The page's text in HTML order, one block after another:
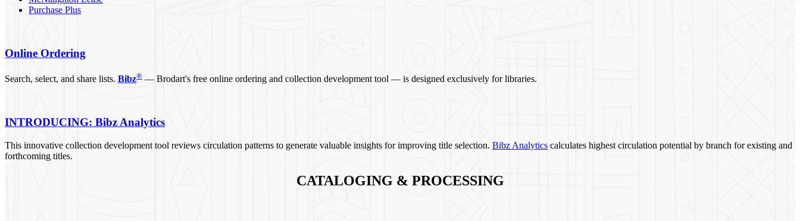
Purchase Plus
Online Ordering
Search, select, and share lists. Bibz® — Brodart's free online ordering and collection development tool — is designed exclusively for libraries.
INTRODUCING: Bibz Analytics
This innovative collection development tool reviews circulation patterns to generate valuable insights for improving title selection. Bibz Analytics calculates highest circulation potential by branch for existing and
forthcoming titles.
CATALOGING & PROCESSING